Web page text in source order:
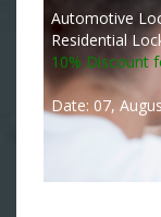
Automotive
Residential
10% Discount
Date: 07,